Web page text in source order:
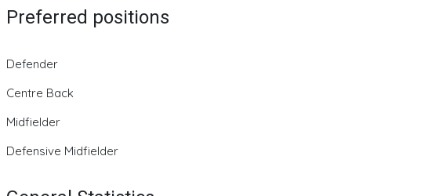
Preferred positions
Defender
Centre Back
Midfielder
Defensive Midfielder